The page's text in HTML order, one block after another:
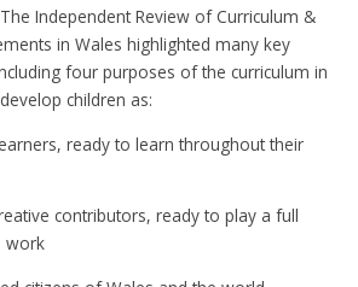
Independent Review of Curriculum &
in Wales​ highlighted many key
four purposes of the curriculum in
children as:
ready to learn throughout their
contributors, ready to play a full
work